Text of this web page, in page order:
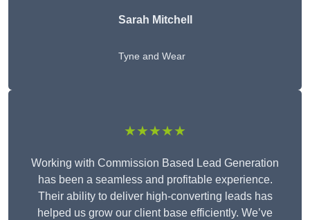
Sarah Mitchell
Tyne and Wear
★★★★★
Working with Commission Based Lead Generation
has been a seamless and profitable experience.
Their ability to deliver high-converting leads has
helped us grow our client base efficiently. We’ve